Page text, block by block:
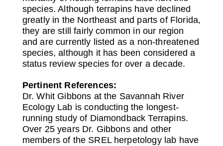
species. Although terrapins have declined
greatly in the Northeast and parts of Florida,
they are still fairly common in our region
and are currently listed as a non-threatened
species, although it has been considered a
status review species for over a decade.
Pertinent References:
Dr. Whit Gibbons at the Savannah River
Ecology Lab is conducting the longest-
running study of Diamondback Terrapins.
Over 25 years Dr. Gibbons and other
members of the SREL herpetology lab have